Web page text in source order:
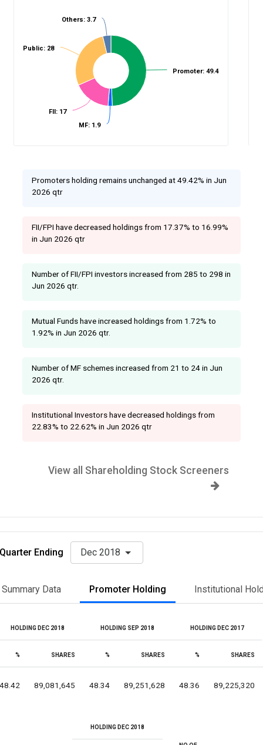
Promoter: 49.4
MF: 1.9
FII: 17
Public: 28
Others: 3.7
Promoters holding remains unchanged at 49.42% in Jun
2026 qtr
FII/FPI have decreased holdings from 17.37% to 16.99%
in Jun 2026 qtr
Number of FII/FPI investors increased from 285 to 298 in
Jun 2026 qtr.
Mutual Funds have increased holdings from 1.72% to
1.92% in Jun 2026 qtr.
Number of MF schemes increased from 21 to 24 in Jun
2026 qtr.
Institutional Investors have decreased holdings from
22.83% to 22.62% in Jun 2026 qtr
View all Shareholding Stock Screeners
Quarter Ending Dec 2018
Summary Data Promoter Holding Institutional
HOLDING DEC 2018 HOLDING SEP 2018 HOLDING DEC 2017
% SHARES % SHARES % SHARES
48.42 89,081,645 48.34 89,251,628 48.36 89,225,320
HOLDING DEC 2018